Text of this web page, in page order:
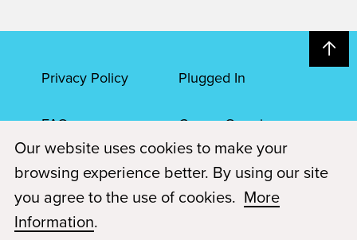
Privacy Policy Plugged In
FAQs Career Openings
Accessibility Terms of Service
© 2026 Paul Mitchell Advanced Education
Each Paul Mitchell School location is an independently owned and
Our website uses cookies to make your
browsing experience better. By using our site
you agree to the use of cookies. More
Information.